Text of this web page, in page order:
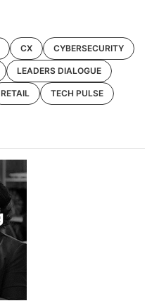
CX CYBERSECURITY
LEADERS DIALOGUE
RETAIL TECH PULSE